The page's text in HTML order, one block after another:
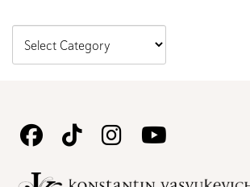
FollowFollowFollow